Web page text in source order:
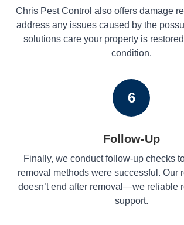
Chris Pest Control also offers damage
address any issues caused by the
solutions care your property is
condition.
6
Follow-Up
Finally, we conduct follow-up checks
removal methods were successful. Our
doesn’t end after removal—we reliable
support.